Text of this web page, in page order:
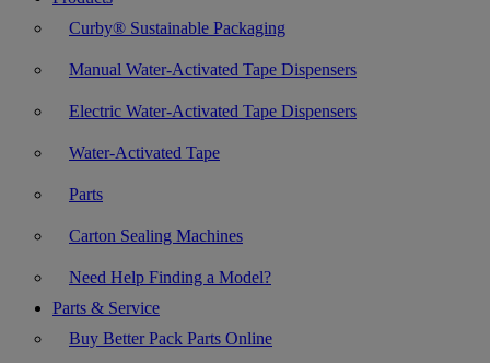
Curby® Sustainable Packaging
Manual Water-Activated Tape Dispensers
Electric Water-Activated Tape Dispensers
Water-Activated Tape
Parts
Carton Sealing Machines
Need Help Finding a Model?
Parts & Service
Buy Better Pack Parts Online